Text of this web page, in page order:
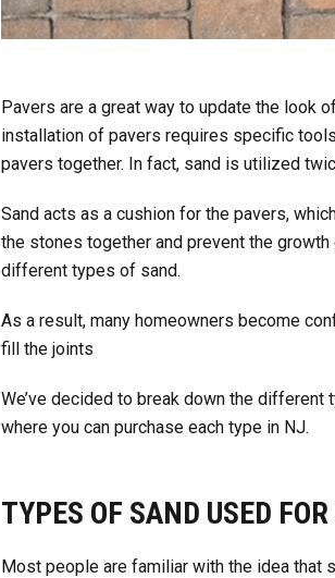
Pavers are a great way to update the look
installation of pavers requires specific
pavers together. In fact, sand is utilized
Sand acts as a cushion for the pavers,
the stones together and prevent the
different types of sand.
As a result, many homeowners become
fill the joints
We’ve decided to break down the
where you can purchase each type in NJ.
TYPES OF SAND USED
Most people are familiar with the idea that